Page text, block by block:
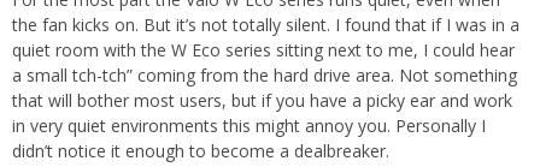
the fan kicks on. But it’s not totally silent. I found that if I was in a
quiet room with the W Eco series sitting next to me, I could hear
a small tch-tch” coming from the hard drive area. Not something
that will bother most users, but if you have a picky ear and work
in very quiet environments this might annoy you. Personally I
didn’t notice it enough to become a dealbreaker.